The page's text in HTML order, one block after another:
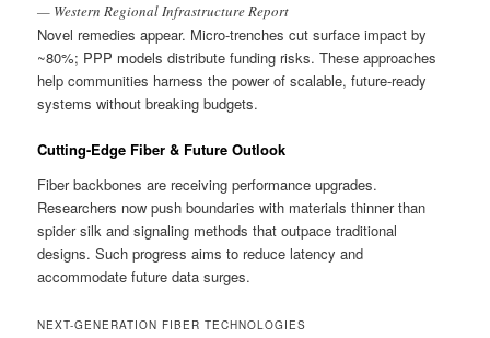
— Western Regional Infrastructure Report
Novel remedies appear. Micro-trenches cut surface impact by
~80%; PPP models distribute funding risks. These approaches
help communities harness the power of scalable, future-ready
systems without breaking budgets.
Cutting-Edge Fiber & Future Outlook
Fiber backbones are receiving performance upgrades.
Researchers now push boundaries with materials thinner than
spider silk and signaling methods that outpace traditional
designs. Such progress aims to reduce latency and
accommodate future data surges.
NEXT-GENERATION FIBER TECHNOLOGIES